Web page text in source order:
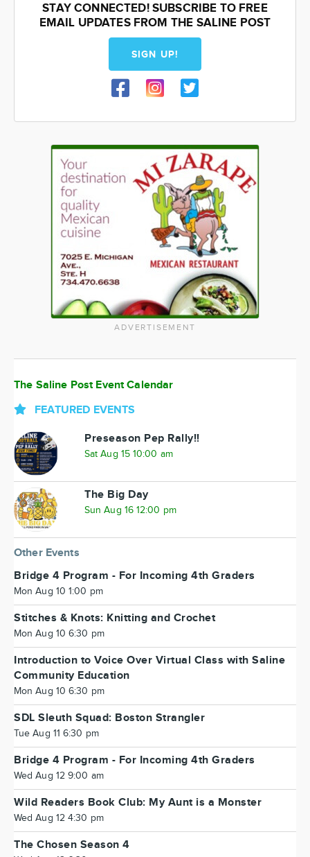
STAY CONNECTED! SUBSCRIBE TO FREE
EMAIL UPDATES FROM THE SALINE POST
SIGN UP!
ADVERTISEMENT
The Saline Post Event Calendar
FEATURED EVENTS
Preseason Pep Rally!!
Sat Aug 15 10:00 am
The Big Day
Sun Aug 16 12:00 pm
Other Events
Bridge 4 Program - For Incoming 4th Graders
Mon Aug 10 1:00 pm
Stitches & Knots: Knitting and Crochet
Mon Aug 10 6:30 pm
Introduction to Voice Over Virtual Class with Saline
Community Education
Mon Aug 10 6:30 pm
SDL Sleuth Squad: Boston Strangler
Tue Aug 11 6:30 pm
Bridge 4 Program - For Incoming 4th Graders
Wed Aug 12 9:00 am
Wild Readers Book Club: My Aunt is a Monster
Wed Aug 12 4:30 pm
The Chosen Season 4